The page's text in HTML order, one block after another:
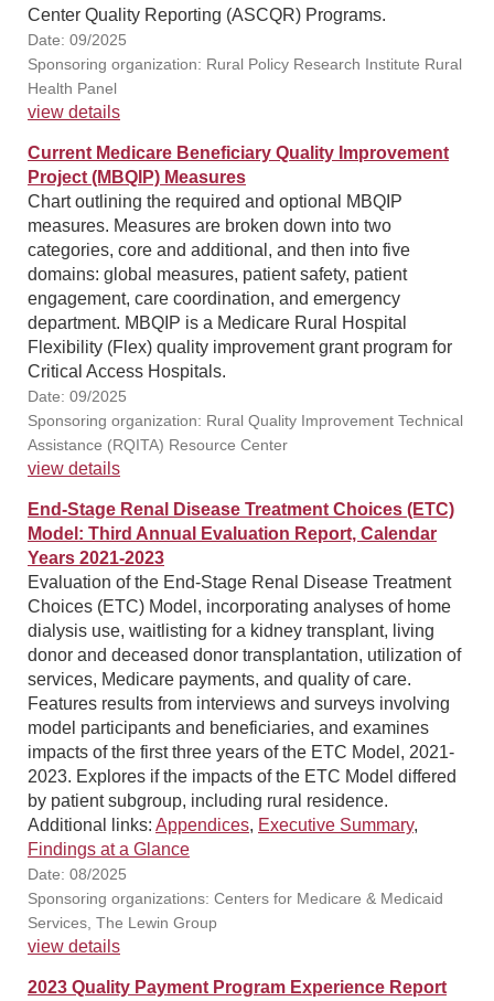
Center Quality Reporting (ASCQR) Programs.
Date: 09/2025
Sponsoring organization: Rural Policy Research Institute Rural
Health Panel
view details
Current Medicare Beneficiary Quality Improvement
Project (MBQIP) Measures
Chart outlining the required and optional MBQIP
measures. Measures are broken down into two
categories, core and additional, and then into five
domains: global measures, patient safety, patient
engagement, care coordination, and emergency
department. MBQIP is a Medicare Rural Hospital
Flexibility (Flex) quality improvement grant program for
Critical Access Hospitals.
Date: 09/2025
Sponsoring organization: Rural Quality Improvement Technical
Assistance (RQITA) Resource Center
view details
End-Stage Renal Disease Treatment Choices (ETC)
Model: Third Annual Evaluation Report, Calendar
Years 2021-2023
Evaluation of the End-Stage Renal Disease Treatment
Choices (ETC) Model, incorporating analyses of home
dialysis use, waitlisting for a kidney transplant, living
donor and deceased donor transplantation, utilization of
services, Medicare payments, and quality of care.
Features results from interviews and surveys involving
model participants and beneficiaries, and examines
impacts of the first three years of the ETC Model, 2021-
2023. Explores if the impacts of the ETC Model differed
by patient subgroup, including rural residence.
Additional links: Appendices, Executive Summary,
Findings at a Glance
Date: 08/2025
Sponsoring organizations: Centers for Medicare & Medicaid
Services, The Lewin Group
view details
2023 Quality Payment Program Experience Report